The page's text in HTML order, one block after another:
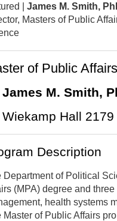
| James M. Smith,
Masters of Public
of Public Affairs
James M. Smith,
Wiekamp Hall
Description
Department of Political
(MPA) degree and
health systems
Master of Public Affairs